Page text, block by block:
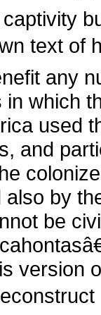
text of
any
which
used
and
by
be
version